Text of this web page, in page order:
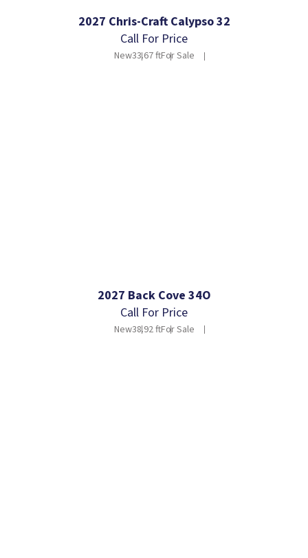
2027 Chris-Craft Calypso 32
Call For Price
New33.67 ftFor Sale
2027 Back Cove 34O
Call For Price
New38.92 ftFor Sale